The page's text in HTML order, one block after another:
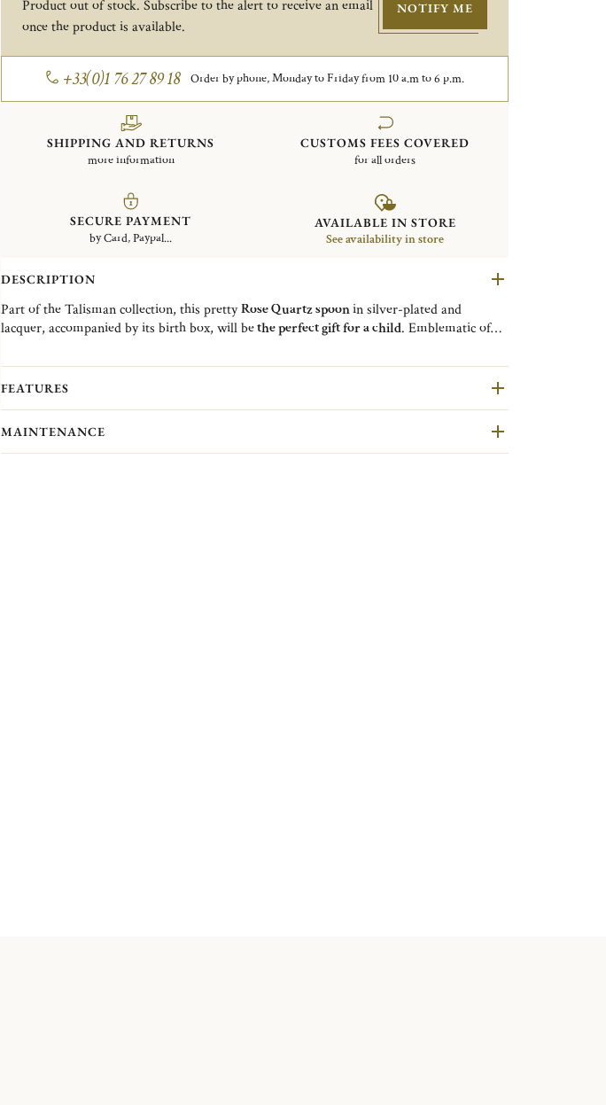
Product out of stock. Subscribe to the alert to receive an email
once the product is available.
NOTIFY ME
+33(0)1 76 27 89 18 Order by phone, Monday to Friday from 10 a.m to 6 p.m.
SHIPPING AND RETURNS
more information
CUSTOMS FEES COVERED
for all orders
SECURE PAYMENT
by Card, Paypal...
AVAILABLE IN STORE
See availability in store
DESCRIPTION
Part of the Talisman collection, this prettyRose Quartz spoonin silver-plated and
lacquer, accompanied by its birth box, will bethe perfect gift for a child. Emblematic of
Christofle's exceptional expertise.
FEATURES
MAINTENANCE